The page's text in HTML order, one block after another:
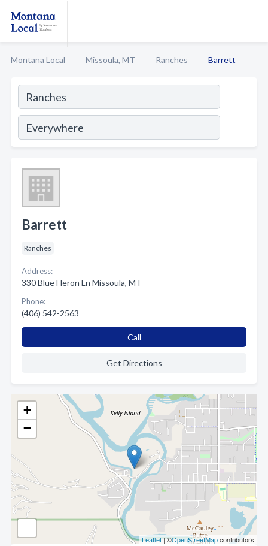
Montana Local Missoula, MT Ranches Barrett
+
−
Leaflet| ©OpenStreetMapcontributors
Barrett
Ranches
Address:
330 Blue Heron Ln Missoula, MT
Phone:
(406) 542-2563
Call
Get Directions